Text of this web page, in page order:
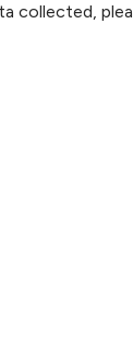
collected,